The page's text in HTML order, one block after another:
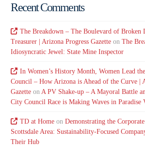
Recent Comments
The Breakdown – The Boulevard of Broken
Treasurer | Arizona Progress Gazette onThe
Idiosyncratic Jewel: State Mine Inspector
In Women’s History Month, Women Lead
Council – How Arizona is Ahead of the Curve |
Gazette on A PV Shake-up – A Mayoral Battle
City Council Race is Making Waves in Paradise
TD at Homeon Demonstrating the
Scottsdale Area: Sustainability-Focused
Their Hub